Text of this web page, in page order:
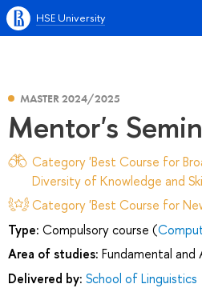
HSE University
MASTER 2024/2025
Mentor's
Category 'Best Course for
Diversity of Knowledge and
Category 'Best Course for
Type: Compulsory course (
Area of studies: Fundamental and
Delivered by: School of Linguistics